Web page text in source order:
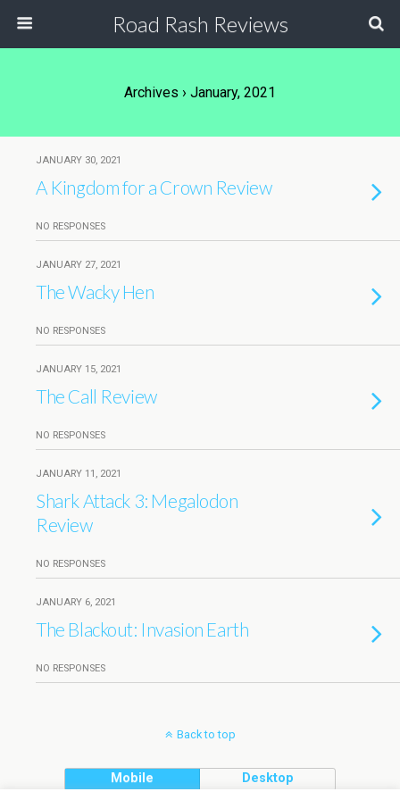
Road Rash Reviews
Archives › January, 2021
JANUARY 30, 2021
A Kingdom for a Crown Review
NO RESPONSES
JANUARY 27, 2021
The Wacky Hen
NO RESPONSES
JANUARY 15, 2021
The Call Review
NO RESPONSES
JANUARY 11, 2021
Shark Attack 3: Megalodon
Review
NO RESPONSES
JANUARY 6, 2021
The Blackout: Invasion Earth
NO RESPONSES
Back to top
Mobile Desktop